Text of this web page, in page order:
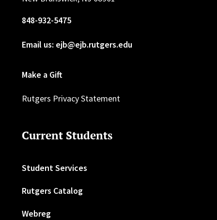
848-932-5475
Email us: ejb@ejb.rutgers.edu
Make a Gift
Rutgers Privacy Statement
Current Students
Student Services
Rutgers Catalog
Webreg